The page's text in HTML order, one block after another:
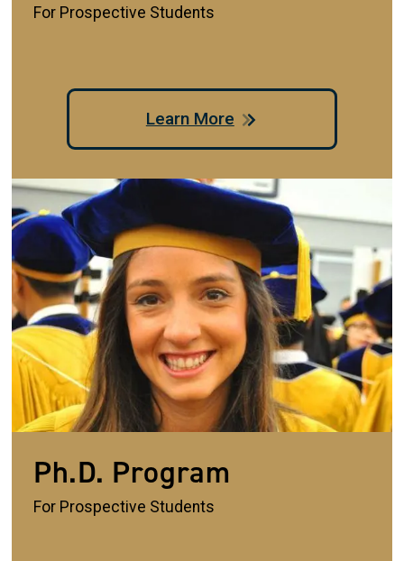
For Prospective Students
Learn More
Ph.D. Program
For Prospective Students
Image